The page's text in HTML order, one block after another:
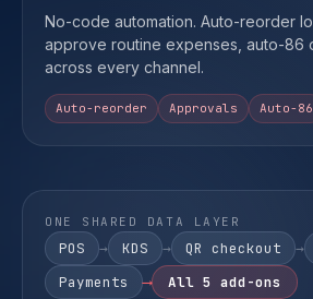
No-code automation. Auto-reorder
approve routine expenses, auto-86
across every channel.
Auto-reorder Approvals Auto-86
ONE SHARED DATA LAYER
POS → KDS → QR checkout →
Payments
⟶ All 5 add-ons